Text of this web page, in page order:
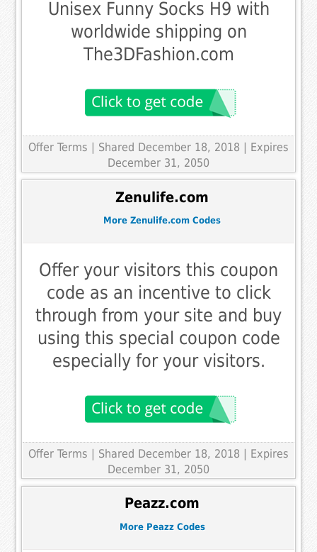
Unisex Funny Socks H9 with
worldwide shipping on
The3DFashion.com
Offer Terms
| Shared December 18, 2018 | Expires
December 31, 2050
Zenulife.com
More Zenulife.com Codes
Offer your visitors this coupon
code as an incentive to click
through from your site and buy
using this special coupon code
especially for your visitors.
Offer Terms | Shared December 18, 2018 | Expires
December 31, 2050
Peazz.com
More Peazz Codes